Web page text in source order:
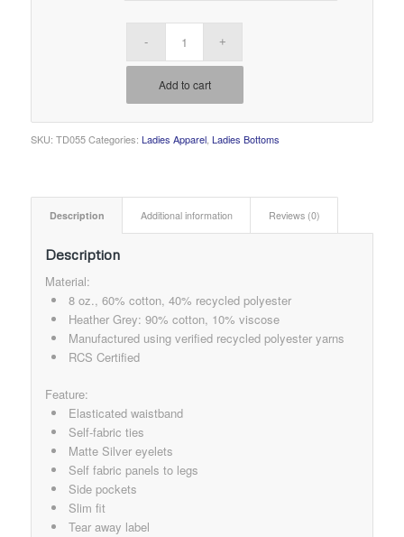
Add to cart
SKU: TD055 Categories: Ladies Apparel, Ladies Bottoms
Description Additional information Reviews (0)
Description
Material:
8 oz., 60% cotton, 40% recycled polyester
Heather Grey: 90% cotton, 10% viscose
Manufactured using verified recycled polyester yarns
RCS Certified
Feature:
Elasticated waistband
Self-fabric ties
Matte Silver eyelets
Self fabric panels to legs
Side pockets
Slim fit
Tear away label